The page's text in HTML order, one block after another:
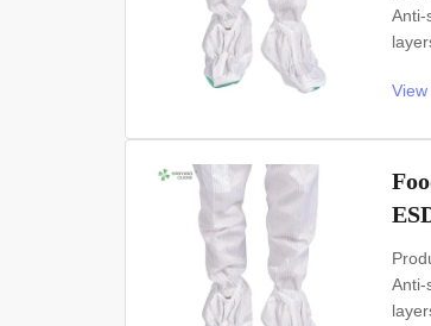
Anti-
in all
Anti-